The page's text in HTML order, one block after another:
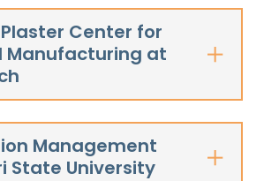
Center for
Manufacturing at
Management
State University